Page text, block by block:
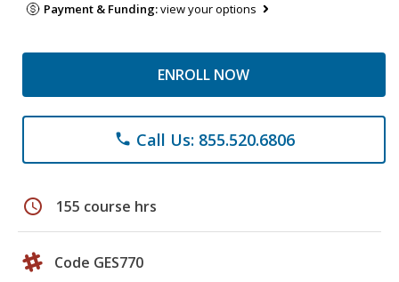
Payment & Funding:view your options
ENROLL NOW
phone Call Us: 855.520.6806
schedule 155 course hrs
Code GES770